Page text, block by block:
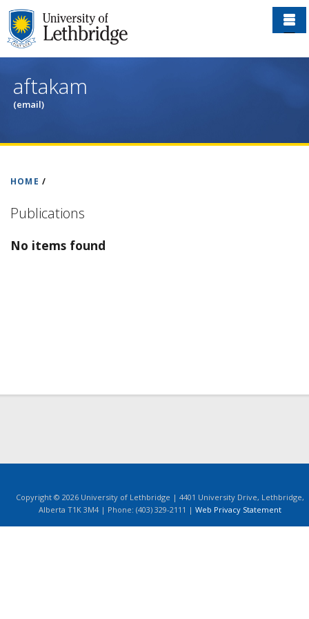
Skip
to
main
aftakam
(email)
HOME /
Publications
No items found
Copyright © 2026 University of Lethbridge | 4401 University Drive, Lethbridge,
Alberta T1K 3M4 | Phone: (403) 329-2111 | Web Privacy Statement